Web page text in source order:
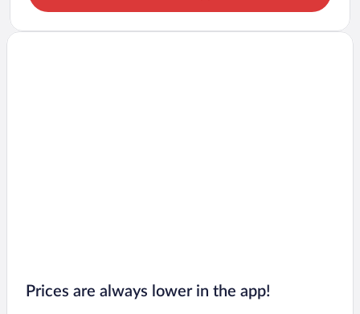
Prices are always lower in the app!